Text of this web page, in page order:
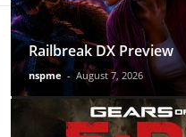
Railbreak DX Preview
nspme - August 7, 2026